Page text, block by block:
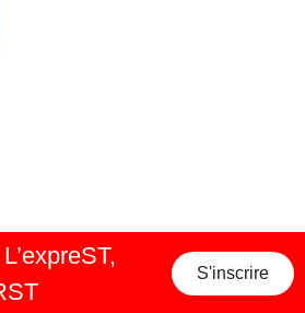
S'inscrire